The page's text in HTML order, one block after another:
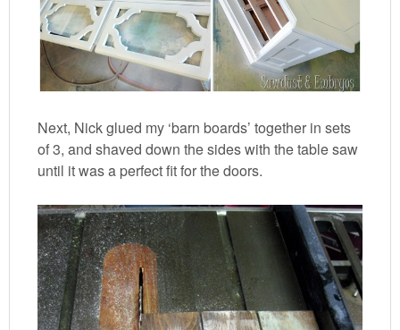
Next, Nick glued my ‘barn boards’ together in sets
of 3, and shaved down the sides with the table saw
until it was a perfect fit for the doors.